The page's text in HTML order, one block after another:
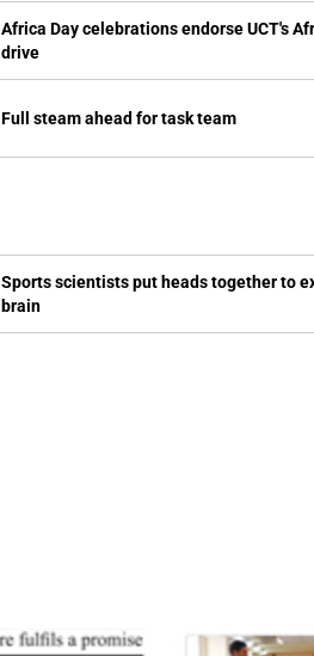
Africa Day celebrations endorse UCT's
drive
Full steam ahead for task team
Sports scientists put heads together to
brain